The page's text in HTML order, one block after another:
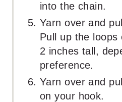
into the chain.
Yarn over and
Pull up the
2 inches tall,
preference.
Yarn over and
on your hook.